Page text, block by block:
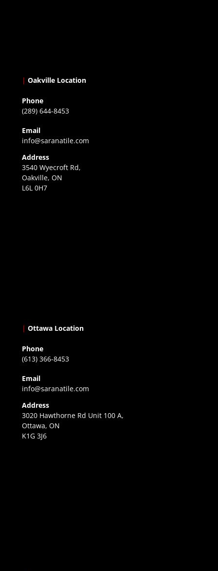
| Oakville Location
Phone
(289) 644-8453
Email
info@saranatile.com
Address
3540 Wyecroft Rd,
Oakville, ON
L6L 0H7
| Ottawa Location
Phone
(613) 366-8453
Email
info@saranatile.com
Address
3020 Hawthorne Rd Unit 100 A,
Ottawa, ON
K1G 3J6